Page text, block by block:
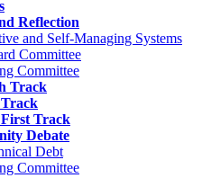
Reflection
and Self-Managing Systems
Committee
Committee
Track
Track
Debate
Debt
Committee